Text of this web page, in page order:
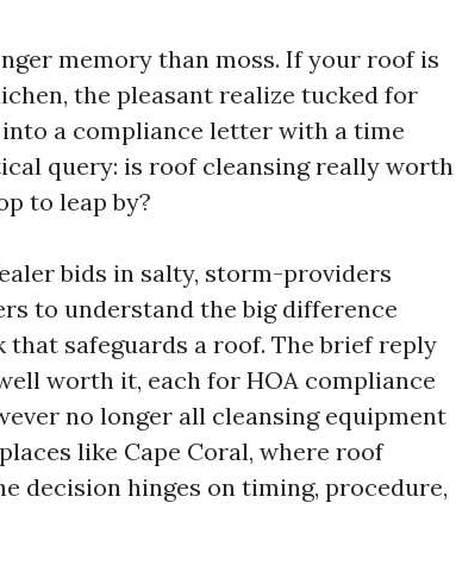
memory than moss. If your roof is
the pleasant realize tucked for
a compliance letter with a time
query: is roof cleansing really worth
to leap by?
bids in salty, storm-providers
to understand the big difference
that safeguards a roof. The brief reply
worth it, each for HOA compliance
no longer all cleansing equipment
like Cape Coral, where roof
decision hinges on timing, procedure,